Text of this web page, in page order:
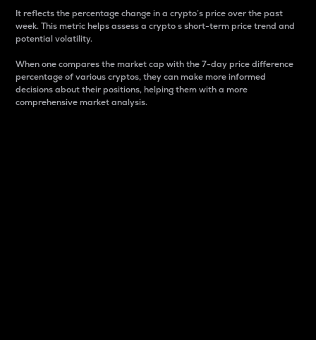
It reflects the percentage change in a crypto’s price over the past
week. This metric helps assess a crypto s short-term price trend and
potential volatility.
When one compares the market cap with the 7-day price difference
percentage of various cryptos, they can make more informed
decisions about their positions, helping them with a more
comprehensive market analysis.